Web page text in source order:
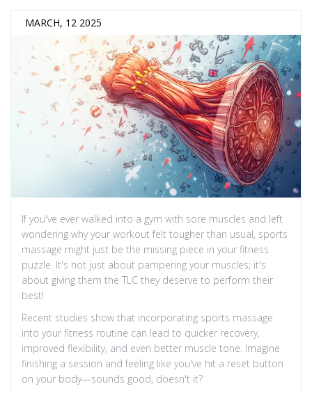
MARCH, 12 2025
If you've ever walked into a gym with sore muscles and left
wondering why your workout felt tougher than usual, sports
massage might just be the missing piece in your fitness
puzzle. It's not just about pampering your muscles; it's
about giving them the TLC they deserve to perform their
best!
Recent studies show that incorporating sports massage
into your fitness routine can lead to quicker recovery,
improved flexibility, and even better muscle tone. Imagine
finishing a session and feeling like you've hit a reset button
on your body—sounds good, doesn't it?